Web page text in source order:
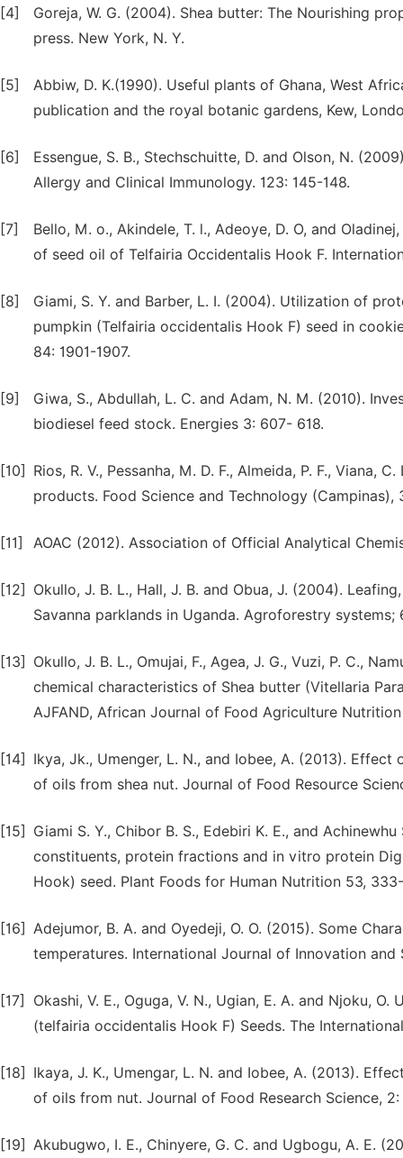
[4]
Goreja, W. G. (2004). Shea butter: The Nourishing
press. New York, N. Y.
[5]
Abbiw, D. K.(1990). Useful plants of Ghana, West
publication and the royal botanic gardens, Kew,
[6]
Essengue, S. B., Stechschuitte, D. and Olson, N.
Allergy and Clinical Immunology. 123: 145-148.
[7]
Bello, M. o., Akindele, T. l., Adeoye, D. O, and
of seed oil of Telfairia Occidentalis Hook F.
[8]
Giami, S. Y. and Barber, L. I. (2004). Utilization of
pumpkin (Telfairia occidentalis Hook F) seed in
84: 1901-1907.
[9]
Giwa, S., Abdullah, L. C. and Adam, N. M. (2010).
biodiesel feed stock. Energies 3: 607- 618.
[10]
Rios, R. V., Pessanha, M. D. F., Almeida, P. F.,
products. Food Science and Technology (Campinas),
[11] AOAC (2012). Association of Official Analytical
[12]
Okullo, J. B. L., Hall, J. B. and Obua, J. (2004).
Savanna parklands in Uganda. Agroforestry systems;
[13]
Okullo, J. B. L., Omujai, F., Agea, J. G., Vuzi, P. C.,
chemical characteristics of Shea butter (Vitellaria
AJFAND, African Journal of Food Agriculture
[14]
Ikya, Jk., Umenger, L. N., and Iobee, A. (2013).
of oils from shea nut. Journal of Food Resource
[15]
Giami S. Y., Chibor B. S., Edebiri K. E., and
constituents, protein fractions and in vitro protein
Hook) seed. Plant Foods for Human Nutrition 53,
[16] Adejumor, B. A. and Oyedeji, O. O. (2015). Some
temperatures. International Journal of Innovation
[17]
Okashi, V. E., Oguga, V. N., Ugian, E. A. and Njoku,
(telfairia occidentalis Hook F) Seeds. The
[18]
Ikaya, J. K., Umengar, L. N. and Iobee, A. (2013).
of oils from nut. Journal of Food Research Science, 2:
[19] Akubugwo, I. E., Chinyere, G. C. and Ugbogu, A. E.